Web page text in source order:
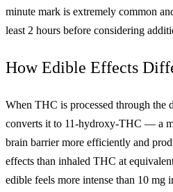
minute mark is extremely common
least 2 hours before considering
How Edible Effects
When THC is processed through the
converts it to 11-hydroxy-THC — a
brain barrier more efficiently and
effects than inhaled THC at
edible feels more intense than 10 mg